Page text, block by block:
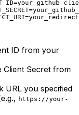
ID from your
Client Secret from
URL you specified
https://your-